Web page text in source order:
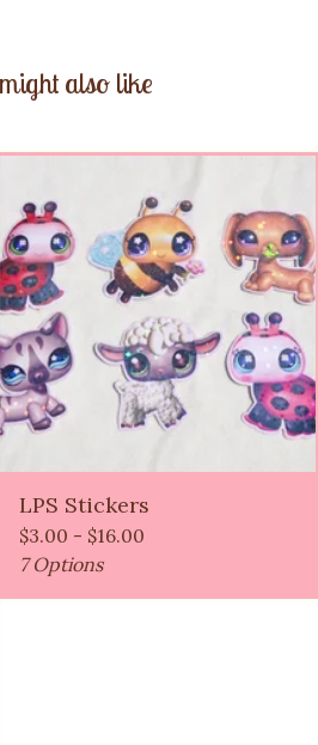
also like
LPS Stickers
$3.00 - $16.00
7 Options